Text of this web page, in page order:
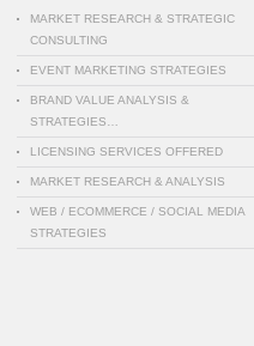
MARKET RESEARCH & STRATEGIC
CONSULTING
EVENT MARKETING STRATEGIES
BRAND VALUE ANALYSIS &
STRATEGIES…
LICENSING SERVICES OFFERED
MARKET RESEARCH & ANALYSIS
WEB / ECOMMERCE / SOCIAL MEDIA
STRATEGIES